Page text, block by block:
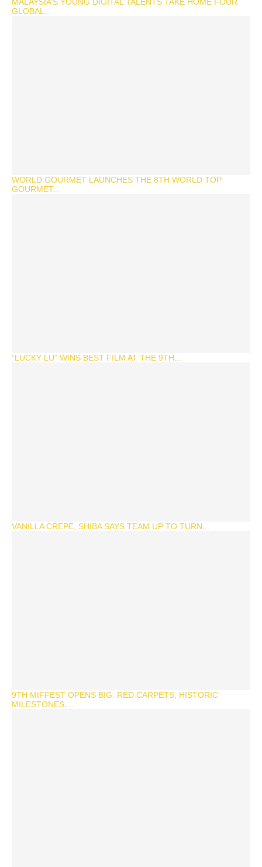
GLOBAL...
WORLD GOURMET LAUNCHES THE 8TH WORLD TOP
GOURMET...
“LUCKY LU” WINS BEST FILM AT THE 9TH...
VANILLA CREPE, SHIBA SAYS TEAM UP TO TURN...
9TH MIFFEST OPENS BIG: RED CARPETS, HISTORIC
MILESTONES,...